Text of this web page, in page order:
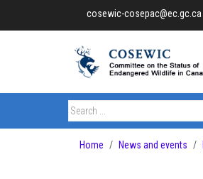
cosewic-cosepac@ec.gc.ca
Home News and events